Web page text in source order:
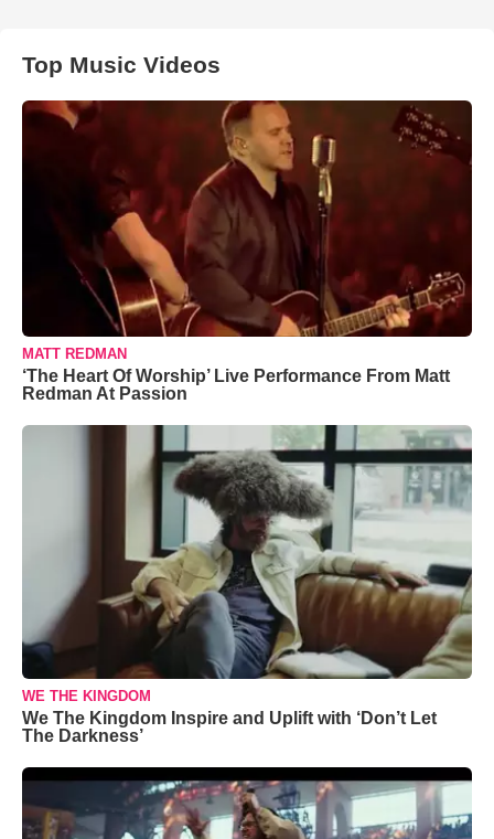
Top Music Videos
MATT REDMAN
‘The Heart Of Worship’ Live Performance From Matt
Redman At Passion
WE THE KINGDOM
We The Kingdom Inspire and Uplift with ‘Don’t Let
The Darkness’